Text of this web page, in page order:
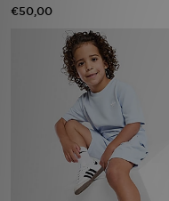
€50,00
Vind een winkel
Bestelling traceren
Klantenservice
Download de app